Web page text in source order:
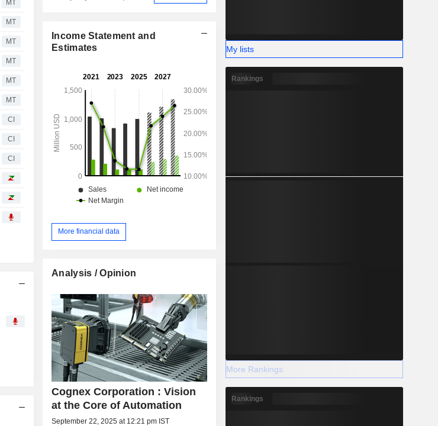
MT
MT
MT
MT
MT
MT
CI
CI
CI
Income Statement and
Estimates
More financial data
Analysis / Opinion
Cognex Corporation : Vision
at the Core of Automation
September 22, 2025 at 12:21 pm IST
My lists
Rankings
More Rankings
Rankings